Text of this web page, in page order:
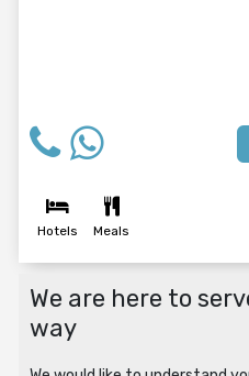
Hotels Meals
We are here to
way